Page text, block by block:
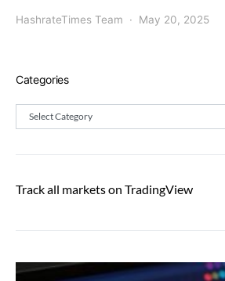
HashrateTimes Team May 20, 2025
Categories
Categories
Track all markets on TradingView